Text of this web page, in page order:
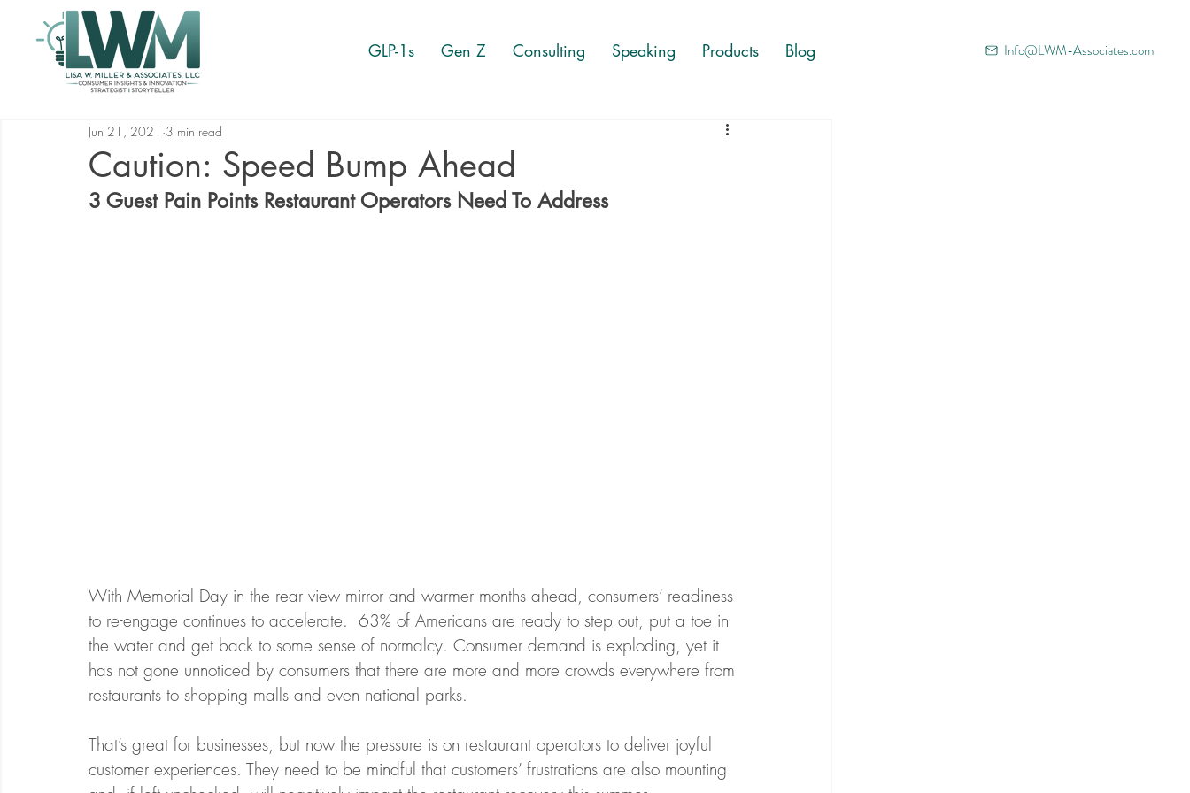
GLP-1s Gen Z Consulting Speaking Products Blog Info@LWM-Associates.com
Caution: Speed Bump Ahead
Jun 21, 2021 3 min read
3 Guest Pain Points Restaurant Operators Need To Address
With Memorial Day in the rear view mirror and warmer months ahead, consumers’ readiness
to re-engage continues to accelerate.  63% of Americans are ready to step out, put a toe in
the water and get back to some sense of normalcy. Consumer demand is exploding, yet it
has not gone unnoticed by consumers that there are more and more crowds everywhere from
restaurants to shopping malls and even national parks.
That’s great for businesses, but now the pressure is on restaurant operators to deliver joyful
customer experiences. They need to be mindful that customers’ frustrations are also mounting